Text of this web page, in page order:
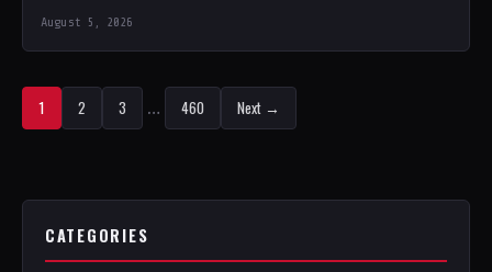
August 5, 2026
1 2 3 … 460 Next →
CATEGORIES